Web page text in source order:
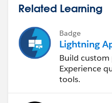
Related Learning
Badge
Lightning
Build custom
Experience
tools.